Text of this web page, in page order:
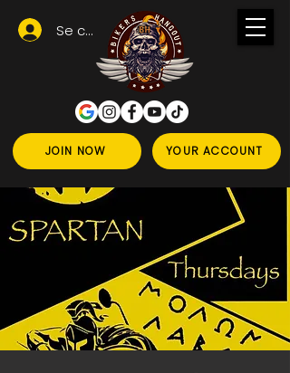
JOIN NOW YOUR ACCOUNT
Se connecter